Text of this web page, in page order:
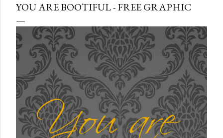
YOU ARE BOOTIFUL - FREE GRAPHIC